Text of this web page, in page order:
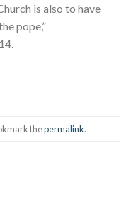
is also to have
pope,”
thepermalink.